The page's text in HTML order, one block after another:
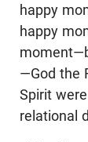
happy
happy
—God the
Spirit
relational